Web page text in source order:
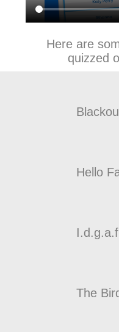
Here are
quizzed
Hello
I.d.g.a.f
The